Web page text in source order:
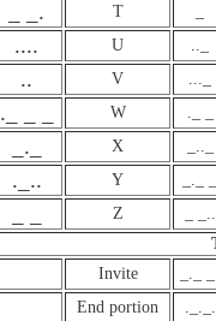
_ _. T
.... U
.._
.. V
..._
._ _ _ W
._ _
_._ X
_.._
._.. Y
_._ _
Z
_ _..
Invite
_._
End portion
._._.